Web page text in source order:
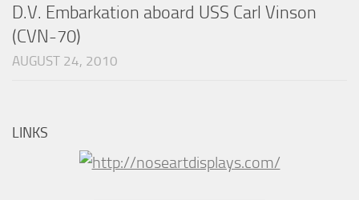
D.V. Embarkation aboard USS Carl Vinson
(CVN-70)
AUGUST 24, 2010
LINKS